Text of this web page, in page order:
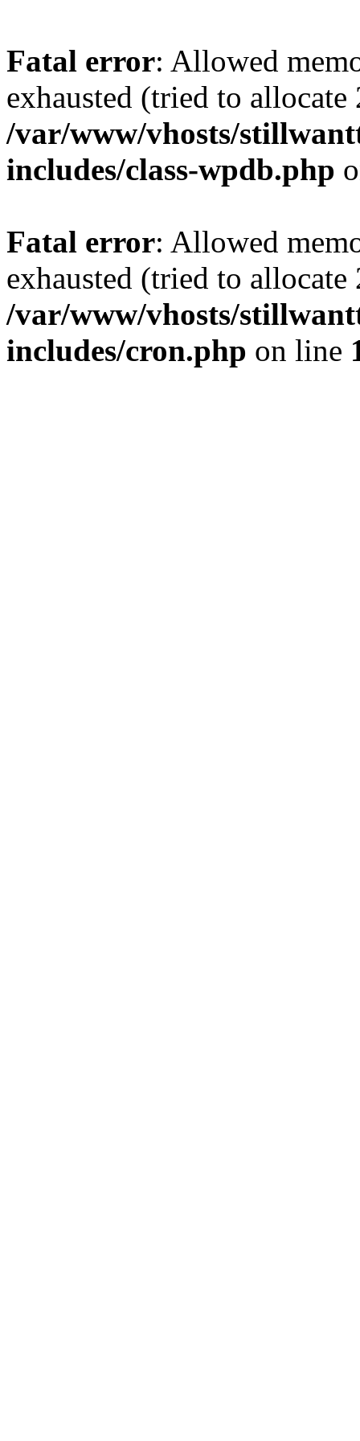
Fatal error: Allowed
exhausted (tried to
/var/www/vhosts/
includes/class-wpdb.php
Fatal error: Allowed
exhausted (tried to
/var/www/vhosts/
includes/cron.php on line